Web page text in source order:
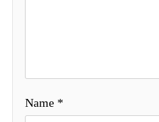
Name *